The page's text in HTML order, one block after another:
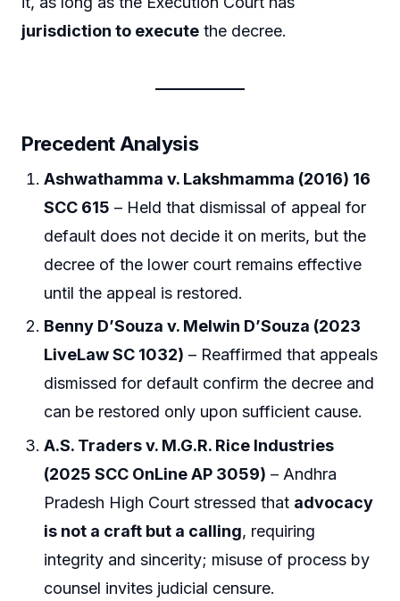
jurisdiction to execute the decree.
Precedent Analysis
Ashwathamma v. Lakshmamma (2016) 16
SCC 615 – Held that dismissal of appeal for
default does not decide it on merits, but the
decree of the lower court remains effective
until the appeal is restored.
Benny D’Souza v. Melwin D’Souza (2023
LiveLaw SC 1032) – Reaffirmed that appeals
dismissed for default confirm the decree and
can be restored only upon sufficient cause.
A.S. Traders v. M.G.R. Rice Industries
(2025 SCC OnLine AP 3059) – Andhra
Pradesh High Court stressed that advocacy
is not a craft but a calling, requiring
integrity and sincerity; misuse of process by
counsel invites judicial censure.